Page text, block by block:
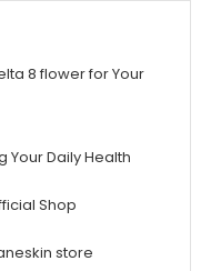
8 flower for Your
Your Daily Health
Shop
store